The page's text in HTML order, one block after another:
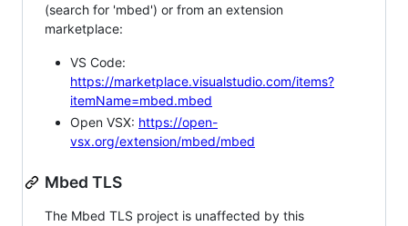
(search for 'mbed') or from an extension
marketplace:
VS Code:
https://marketplace.visualstudio.com/items?
itemName=mbed.mbed
Open VSX: https://open-
vsx.org/extension/mbed/mbed
Mbed TLS
The Mbed TLS project is unaffected by this